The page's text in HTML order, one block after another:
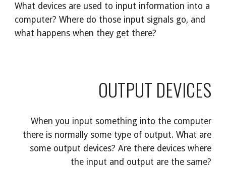
What devices are used to input information into a
computer? Where do those input signals go, and
what happens when they get there?
OUTPUT DEVICES
When you input something into the computer
there is normally some type of output. What are
some output devices? Are there devices where
the input and output are the same?